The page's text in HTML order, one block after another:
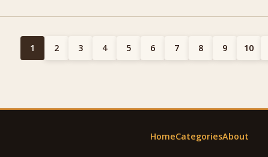
1 2 3 4 5 6 7 8 9 10
HomeCategoriesAbout